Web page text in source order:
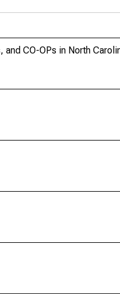
CO-OPs in North